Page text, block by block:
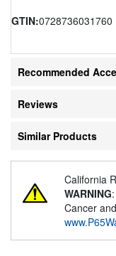
GTIN:0728736031760
Recommended
Reviews
Similar Products
California
WARNING:
Cancer